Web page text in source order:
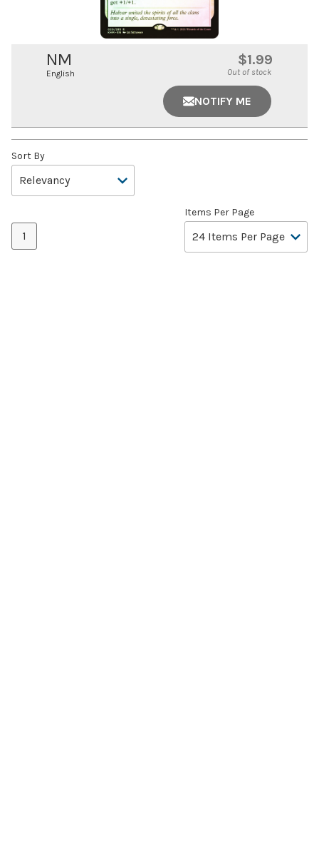
NM
English
$1.99
Out of stock
NOTIFY ME
Sort By
1
Items Per Page